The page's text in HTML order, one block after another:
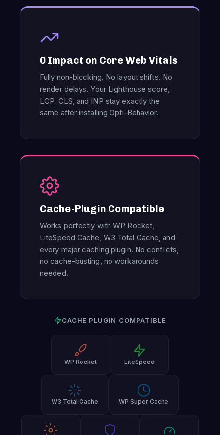
0 Impact on Core Web Vitals
Fully non-blocking. No layout shifts. No
render delays. Your Lighthouse score,
LCP, CLS, and INP stay exactly the
same after installing Opti-Behavior.
Cache-Plugin Compatible
Works perfectly with WP Rocket,
LiteSpeed Cache, W3 Total Cache, and
every major caching plugin. No conflicts,
no cache-busting, no workarounds
needed.
CACHE PLUGIN COMPATIBLE
WP Rocket LiteSpeed
W3 Total Cache WP Super Cache